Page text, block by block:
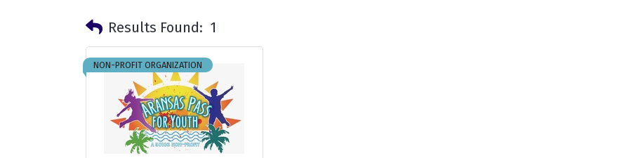
Results Found: 1
NON-PROFIT ORGANIZATION